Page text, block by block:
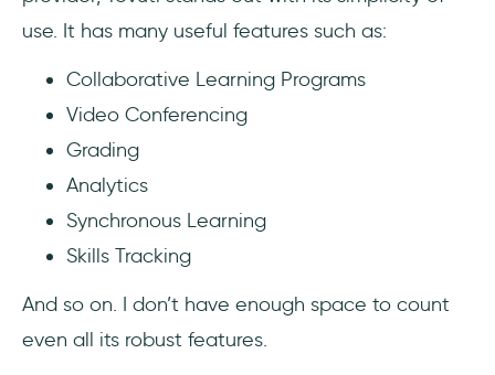
use. It has many useful features such as:
Collaborative Learning Programs
Video Conferencing
Grading
Analytics
Synchronous Learning
Skills Tracking
And so on. I don’t have enough space to count
even all its robust features.